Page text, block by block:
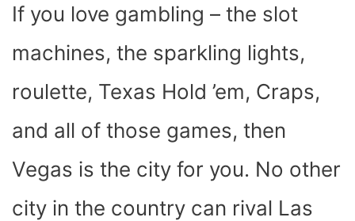
If you love gambling – the slot
machines, the sparkling lights,
roulette, Texas Hold ’em, Craps,
and all of those games, then
Vegas is the city for you. No other
city in the country can rival Las